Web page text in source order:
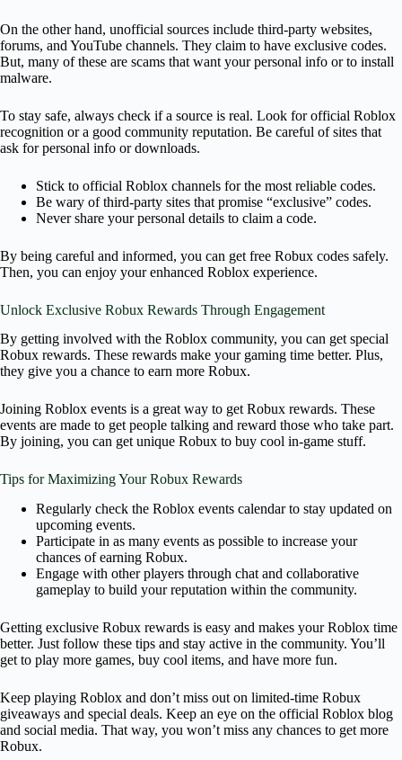
On the other hand, unofficial sources include third-party websites,
forums, and YouTube channels. They claim to have exclusive codes.
But, many of these are scams that want your personal info or to install
malware.
To stay safe, always check if a source is real. Look for official Roblox
recognition or a good community reputation. Be careful of sites that
ask for personal info or downloads.
Stick to official Roblox channels for the most reliable codes.
Be wary of third-party sites that promise “exclusive” codes.
Never share your personal details to claim a code.
By being careful and informed, you can get free Robux codes safely.
Then, you can enjoy your enhanced Roblox experience.
Unlock Exclusive Robux Rewards Through Engagement
By getting involved with the Roblox community, you can get special
Robux rewards. These rewards make your gaming time better. Plus,
they give you a chance to earn more Robux.
Joining Roblox events is a great way to get Robux rewards. These
events are made to get people talking and reward those who take part.
By joining, you can get unique Robux to buy cool in-game stuff.
Tips for Maximizing Your Robux Rewards
Regularly check the Roblox events calendar to stay updated on
upcoming events.
Participate in as many events as possible to increase your
chances of earning Robux.
Engage with other players through chat and collaborative
gameplay to build your reputation within the community.
Getting exclusive Robux rewards is easy and makes your Roblox time
better. Just follow these tips and stay active in the community. You’ll
get to play more games, buy cool items, and have more fun.
Keep playing Roblox and don’t miss out on limited-time Robux
giveaways and special deals. Keep an eye on the official Roblox blog
and social media. That way, you won’t miss any chances to get more
Robux.